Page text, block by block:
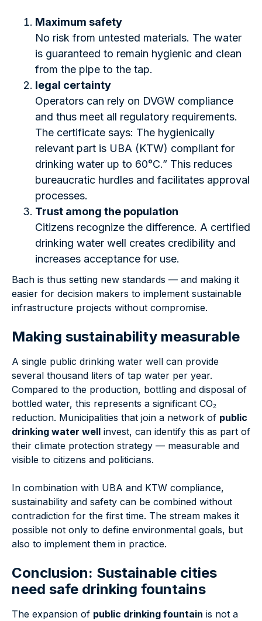
Maximum safety
No risk from untested materials. The water
is guaranteed to remain hygienic and clean
from the pipe to the tap.
legal certainty
Operators can rely on DVGW compliance
and thus meet all regulatory requirements.
The certificate says: The hygienically
relevant part is UBA (KTW) compliant for
drinking water up to 60°C.” This reduces
bureaucratic hurdles and facilitates approval
processes.
Trust among the population
Citizens recognize the difference. A certified
drinking water well creates credibility and
increases acceptance for use.
Bach is thus setting new standards — and making it
easier for decision makers to implement sustainable
infrastructure projects without compromise.
Making sustainability measurable
A single public drinking water well can provide
several thousand liters of tap water per year.
Compared to the production, bottling and disposal of
bottled water, this represents a significant CO₂
reduction. Municipalities that join a network of public
drinking water well invest, can identify this as part of
their climate protection strategy — measurable and
visible to citizens and politicians.
In combination with UBA and KTW compliance,
sustainability and safety can be combined without
contradiction for the first time. The stream makes it
possible not only to define environmental goals, but
also to implement them in practice.
Conclusion: Sustainable cities
need safe drinking fountains
The expansion of public drinking fountain is not a